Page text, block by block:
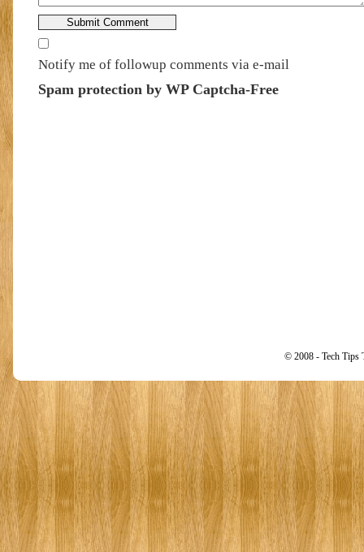
Notify me of followup comments via e-mail
Spam protection by WP Captcha-Free
© 2008 - Tech Tips